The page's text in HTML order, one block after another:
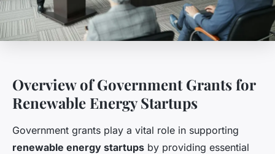
Overview of Government Grants for
Renewable Energy Startups
Government grants play a vital role in supporting
renewable energy startups by providing essential